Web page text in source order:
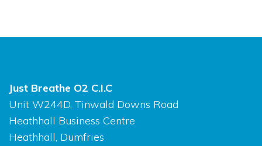
Just Breathe O2 C.I.C
Unit W244D, Tinwald Downs Road
Heathhall Business Centre
Heathhall, Dumfries